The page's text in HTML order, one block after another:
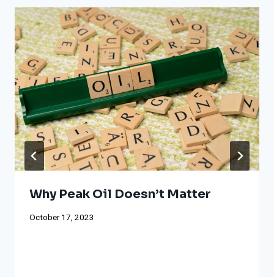
Why Peak Oil Doesn’t Matter
October 17, 2023